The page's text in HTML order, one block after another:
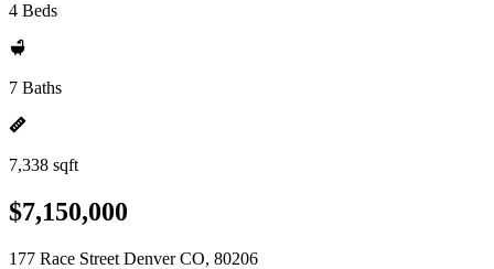
4 Beds
7 Baths
7,338 sqft
$7,150,000
177 Race Street Denver CO, 80206